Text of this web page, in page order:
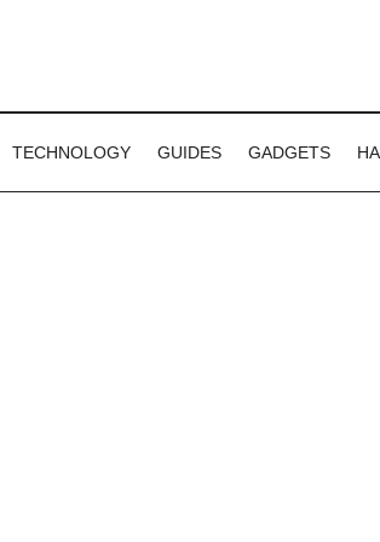
TECHNOLOGY GUIDES GADGETS